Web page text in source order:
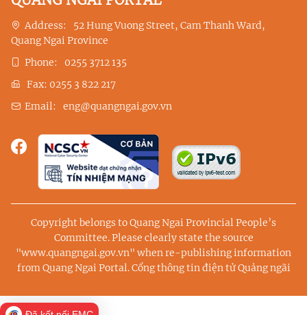
Address:
52 Hung Vuong Street, Cam Thanh Ward,
Quang Ngai Province
Phone:
0255 3712 135
Fax: 0255 3 822 217
Email:
eng@quangngai.gov.vn
Copyright belongs to Quang Ngai Provincial People’s
Committee. Please clearly state the source
"www.quangngai.gov.vn" when re-publishing information
from Quang Ngai Portal.Cổng thông tin điện tử Quảng ngãi